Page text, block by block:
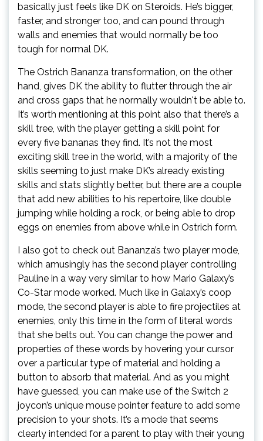
basically just feels like DK on Steroids. He’s bigger,
faster, and stronger too, and can pound through
walls and enemies that would normally be too
tough for normal DK.
The Ostrich Bananza transformation, on the other
hand, gives DK the ability to flutter through the air
and cross gaps that he normally wouldn't be able to.
It’s worth mentioning at this point also that there’s a
skill tree, with the player getting a skill point for
every five bananas they find. It’s not the most
exciting skill tree in the world, with a majority of the
skills seeming to just make DK’s already existing
skills and stats slightly better, but there are a couple
that add new abilities to his repertoire, like double
jumping while holding a rock, or being able to drop
eggs on enemies from above while in Ostrich form.
I also got to check out Bananza’s two player mode,
which amusingly has the second player controlling
Pauline in a way very similar to how Mario Galaxy’s
Co-Star mode worked. Much like in Galaxy’s coop
mode, the second player is able to fire projectiles at
enemies, only this time in the form of literal words
that she belts out. You can change the power and
properties of these words by hovering your cursor
over a particular type of material and holding a
button to absorb that material. And as you might
have guessed, you can make use of the Switch 2
joycon’s unique mouse pointer feature to add some
precision to your shots. It’s a mode that seems
clearly intended for a parent to play with their young